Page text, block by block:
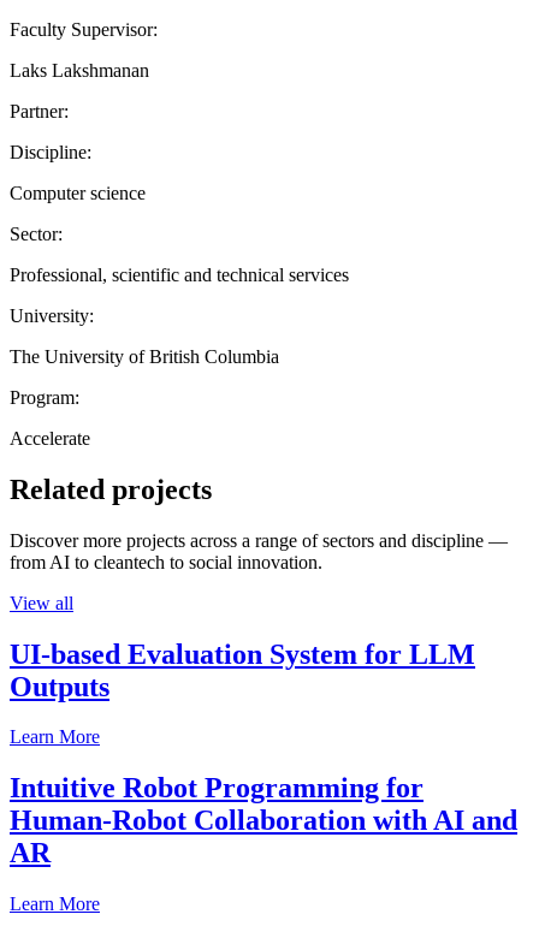
Faculty Supervisor:
Laks Lakshmanan
Partner:
Discipline:
Computer science
Sector:
Professional, scientific and technical services
University:
The University of British Columbia
Program:
Accelerate
Related projects
Discover more projects across a range of sectors and discipline —
from AI to cleantech to social innovation.
View all
UI-based Evaluation System for LLM
Outputs
Learn More
Intuitive Robot Programming for
Human-Robot Collaboration with AI and
AR
Learn More